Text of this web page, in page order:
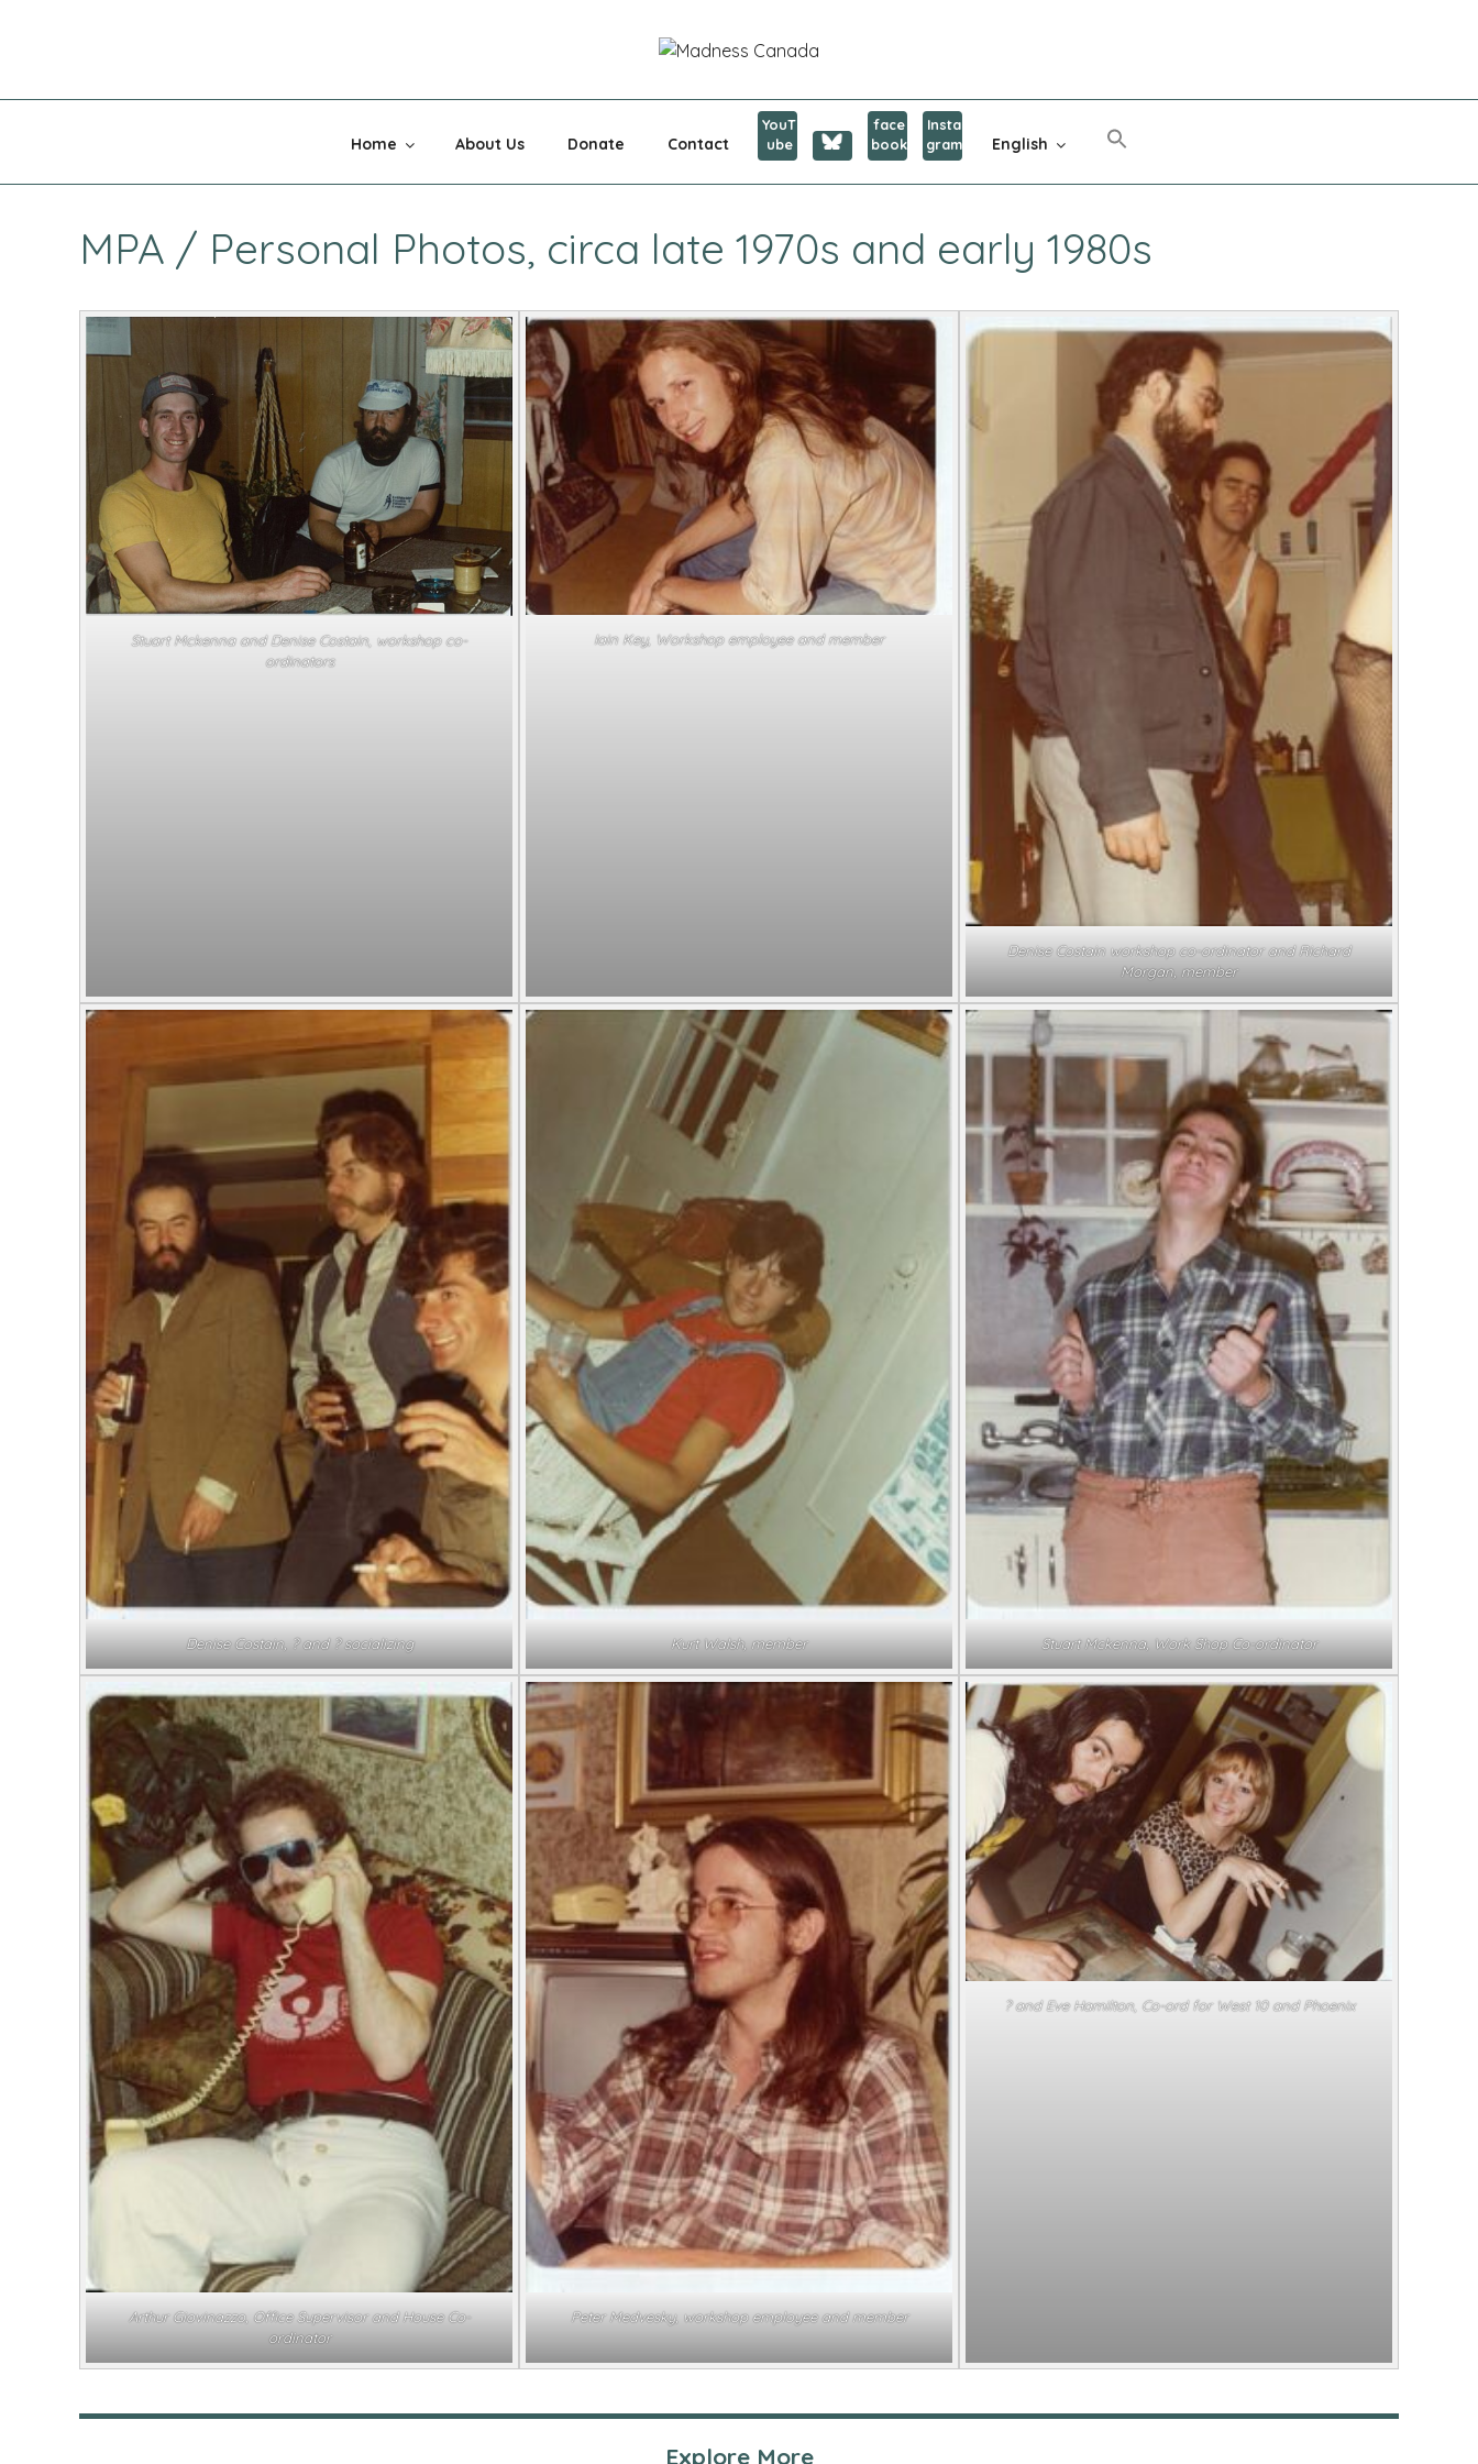
MADNESS CANADA
Home About Us Donate Contact
YouT
ube
face
book
Insta
gram
English
MPA / Personal Photos, circa late 1970s and early 1980s
Stuart Mckenna and Denise Costain, workshop co-
ordinators
Iain Key, Workshop employee and member
Denise Costain workshop co-ordinator and Richard
Morgan, member
Denise Costain, ? and ? socializing Kurt Walsh, member Stuart Mckenna, Work Shop Co-ordinator
Arthur Giovinazzo, Office Supervisor and House Co-
ordinator
Peter Medvesky, workshop employee and member
? and Eve Hamilton, Co-ord for West 10 and Phoenix
Explore More